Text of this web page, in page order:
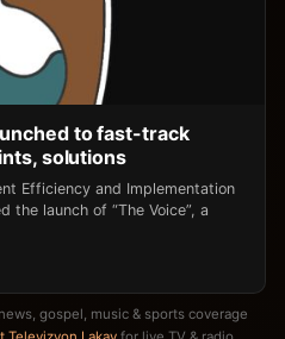
to fast-track
solutions
Efficiency and Implementation
the launch of “The Voice”, a
gospel, music & sports coverage